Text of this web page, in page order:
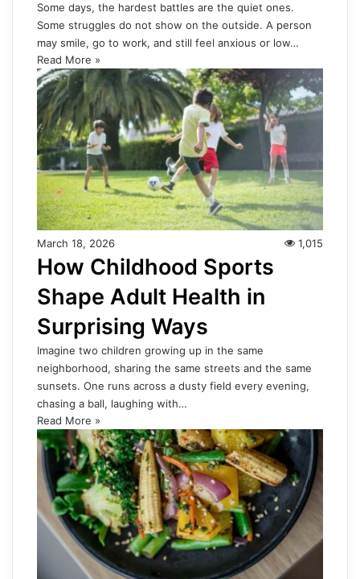
Some days, the hardest battles are the quiet ones.
Some struggles do not show on the outside. A person
may smile, go to work, and still feel anxious or low…
Read More »
March 18, 2026 1,015
How Childhood Sports
Shape Adult Health in
Surprising Ways
Imagine two children growing up in the same
neighborhood, sharing the same streets and the same
sunsets. One runs across a dusty field every evening,
chasing a ball, laughing with…
Read More »